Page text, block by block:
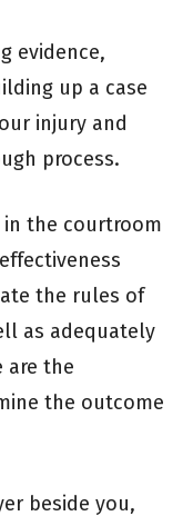
evidence,
up a case
injury and
process.
the courtroom
the rules of
as adequately
are the
the outcome
beside you,